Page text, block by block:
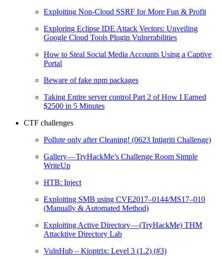
Exploiting Non-Cloud SSRF for More Fun & Profit
Exploring Eclipse IDE Attack Vectors: Unveiling
Google Cloud Tools Plugin Vulnerabilities
How to Steal Social Media Accounts Using a Captive
Portal
Beware of fake npm packages
Taking Entire server control Part 2 of How I Earned
$2500 in 5 Minutes
CTF challenges
Pollute only after Cleaning! (0623 Intigriti Challenge)
Gallery — TryHackMe’s Challenge Room Simple
WriteUp
HTB: Inject
Exploiting SMB using CVE2017–0144/MS17–010
(Manually & Automated Method)
Exploiting Active Directory — (TryHackMe) THM
Attacktive Directory Lab
VulnHub – Kioptrix: Level 3 (1.2) (#3)